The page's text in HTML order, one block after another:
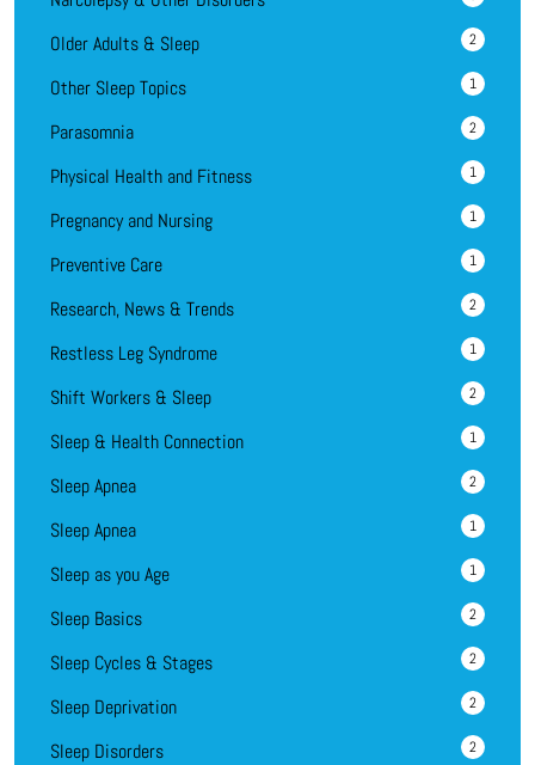
Older Adults & Sleep 2
Other Sleep Topics 1
Parasomnia 2
Physical Health and Fitness 1
Pregnancy and Nursing 1
Preventive Care 1
Research, News & Trends 2
Restless Leg Syndrome 1
Shift Workers & Sleep 2
Sleep & Health Connection 1
Sleep Apnea 2
Sleep Apnea 1
Sleep as you Age 1
Sleep Basics 2
Sleep Cycles & Stages 2
Sleep Deprivation 2
Sleep Disorders 2